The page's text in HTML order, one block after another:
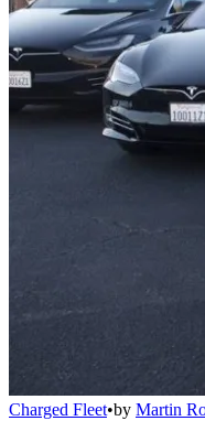
Charged Fleet•by Martin